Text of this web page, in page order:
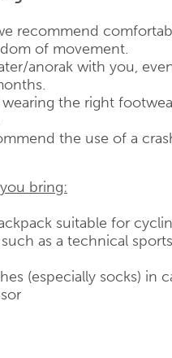
recommend
of movement.
anorak with you,
the right
the use of a
bring:
suitable for
as a technical
(especially socks) in